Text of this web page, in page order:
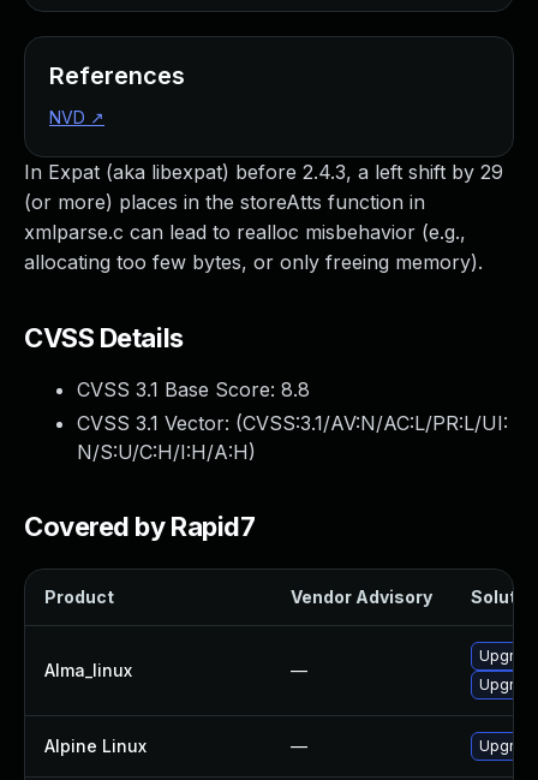
In Expat (aka libexpat) before 2.4.3, a left shift by 29
(or more) places in the storeAtts function in
xmlparse.c can lead to realloc misbehavior (e.g.,
allocating too few bytes, or only freeing memory).
CVSS Details
CVSS 3.1 Base Score: 8.8
CVSS 3.1 Vector: (CVSS:3.1/AV:N/AC:L/PR:L/UI:
N/S:U/C:H/I:H/A:H)
Covered by Rapid7
Product Vendor Advisory
Alma_linux —
Alpine Linux —
References
NVD ↗